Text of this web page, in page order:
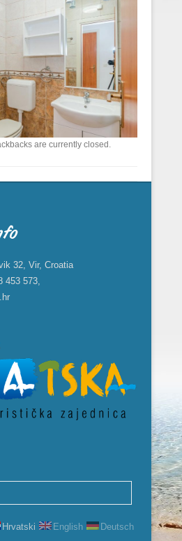
are currently closed.
32, Vir, Croatia
453 573,
Hrvatski English Deutsch